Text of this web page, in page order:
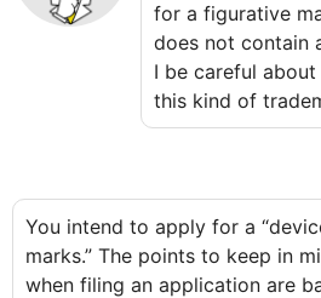
for a figurative
does not contain
I be careful
this kind of
You intend to apply for a
marks.” The points to keep in
when filing an application are